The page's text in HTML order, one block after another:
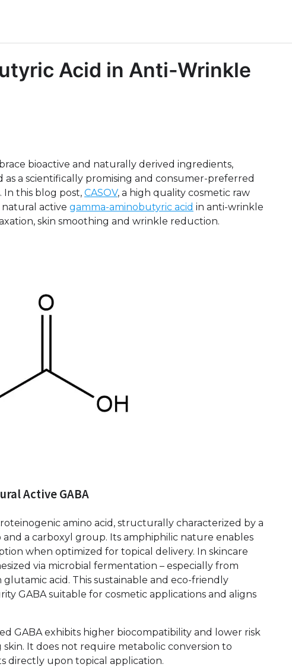
Acid in Anti-Wrinkle
bioactive and naturally derived ingredients,
a scientifically promising and consumer-preferred
this blog post, CASOV, a high quality cosmetic raw
active gamma-aminobutyric acid in anti-wrinkle
skin smoothing and wrinkle reduction.
Active GABA
amino acid, structurally characterized by a
a carboxyl group. Its amphiphilic nature enables
when optimized for topical delivery. In skincare
via microbial fermentation – especially from
acid. This sustainable and eco-friendly
GABA suitable for cosmetic applications and aligns
GABA exhibits higher biocompatibility and lower risk
It does not require metabolic conversion to
directly upon topical application.